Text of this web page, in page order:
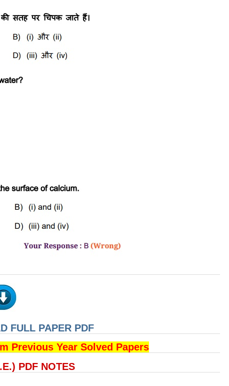
FULL PAPER PDF
Previous Year Solved Papers
PDF NOTES